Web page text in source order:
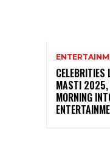
MASTI 2025,
MORNING